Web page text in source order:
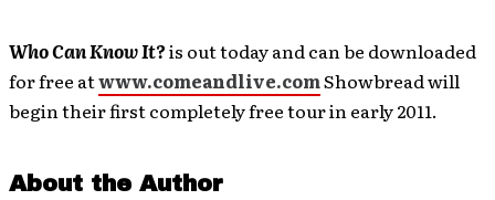
Who Can Know It?is out today and can be downloaded
for free atwww.comeandlive.comShowbread will
begin their first completely free tour in early 2011.
About the Author